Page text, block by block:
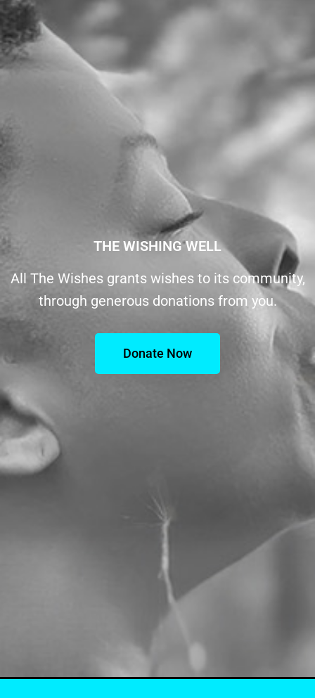
THE WISHING WELL
All The Wishes grants wishes to its community,
through generous donations from you.
Donate Now